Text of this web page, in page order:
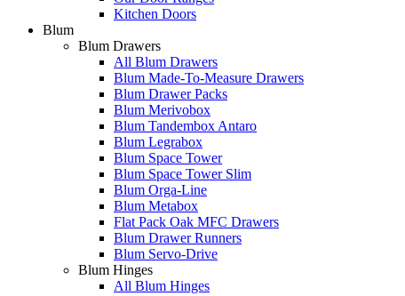
Kitchen Doors
Blum
Blum Drawers
All Blum Drawers
Blum Made-To-Measure Drawers
Blum Drawer Packs
Blum Merivobox
Blum Tandembox Antaro
Blum Legrabox
Blum Space Tower
Blum Space Tower Slim
Blum Orga-Line
Blum Metabox
Flat Pack Oak MFC Drawers
Blum Drawer Runners
Blum Servo-Drive
Blum Hinges
All Blum Hinges